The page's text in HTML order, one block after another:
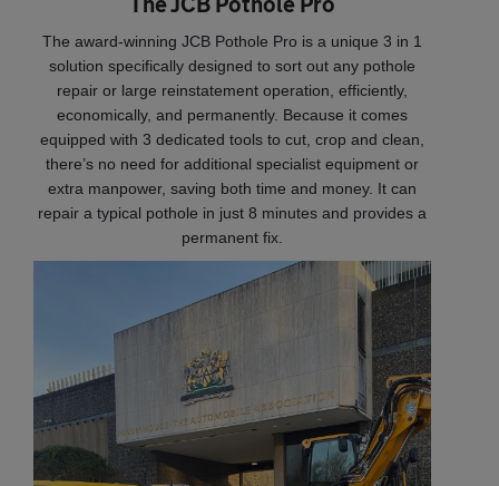
The award-winning JCB Pothole Pro is a unique 3 in 1
solution specifically designed to sort out any pothole
repair or large reinstatement operation, efficiently,
economically, and permanently. Because it comes
equipped with 3 dedicated tools to cut, crop and clean,
there’s no need for additional specialist equipment or
extra manpower, saving both time and money. It can
repair a typical pothole in just 8 minutes and provides a
permanent fix.